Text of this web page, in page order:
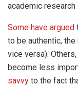
academic
Some have argued
to be authentic,
vice versa).
become less
savvy to the fact